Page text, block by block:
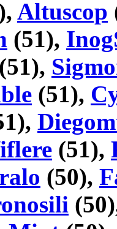
Altuscop
(51),
(51),
(51),
(51),
(50),